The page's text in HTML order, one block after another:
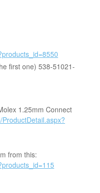
first one) 538-51021-
1.25mm Connect
from this: